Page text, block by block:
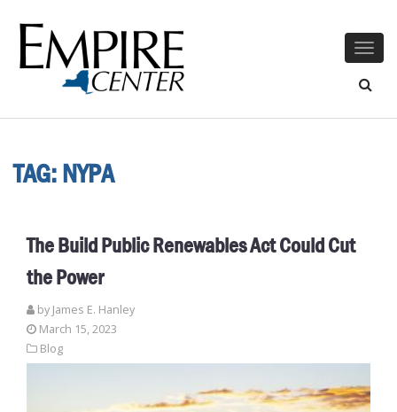
TAG:NYPA
The Build Public Renewables Act Could Cut
the Power
by James E. Hanley
March 15, 2023
Blog